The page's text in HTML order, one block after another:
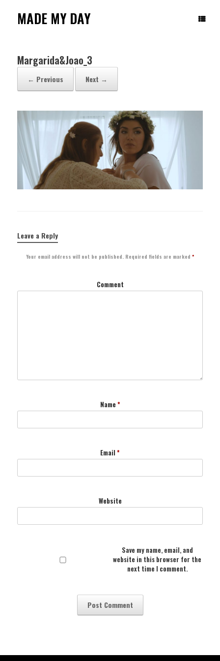
contentMADE MY DAY
Margarida&Joao_3
← Previous Next →
Leave a Reply
Your email address will not be published. Required fields are marked *
Comment
Name *
Email *
Website
Save my name, email, and
website in this browser for the
next time I comment.